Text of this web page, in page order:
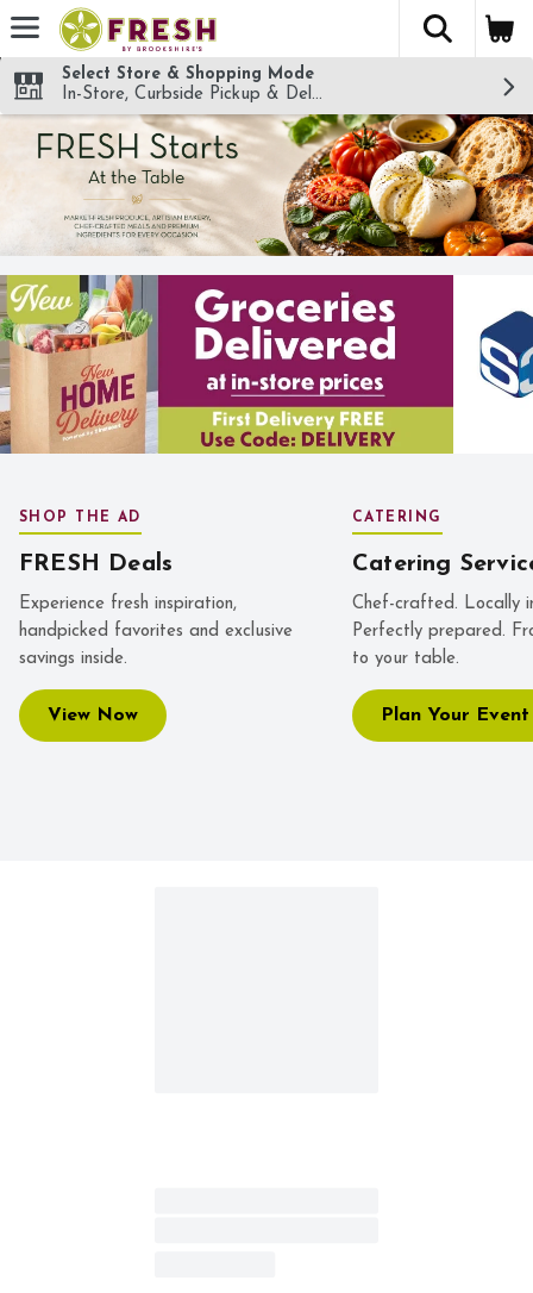
Skip header to page content
The
Select Store & Shopping Mode
In-Store, Curbside Pickup & Delivery!
SHOP THE AD
FRESH Deals
Experience fresh inspiration,
handpicked favorites and exclusive
savings inside.
View Now
CATERING
Catering
Chef-crafted. Locally
Perfectly prepared.
to your table.
Plan Your Event